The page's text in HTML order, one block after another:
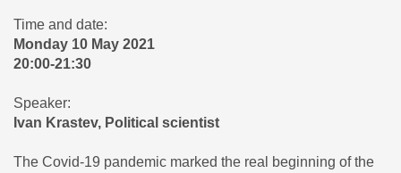
Time and date:
Monday 10 May 2021
20:00-21:30
Speaker:
Ivan Krastev, Political scientist
The Covid-19 pandemic marked the real beginning of the